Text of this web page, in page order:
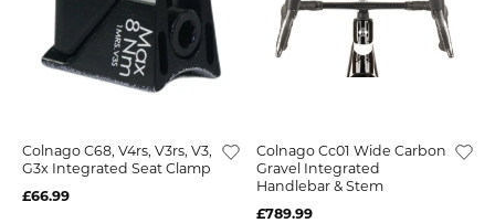
Colnago C68, V4rs, V3rs, V3,
G3x Integrated Seat Clamp
£66.99
Colnago Cc01 Wide Carbon
Gravel Integrated
Handlebar & Stem
£789.99